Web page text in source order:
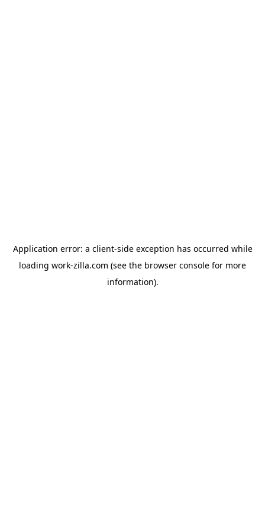
Application error: a client-side exception has occurred while
loading work-zilla.com (see the browser console for more
information).